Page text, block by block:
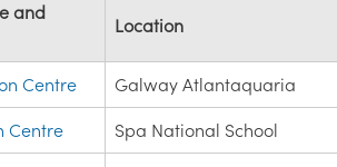
and
Location
Centre Galway Atlantaquaria
Centre Spa National School